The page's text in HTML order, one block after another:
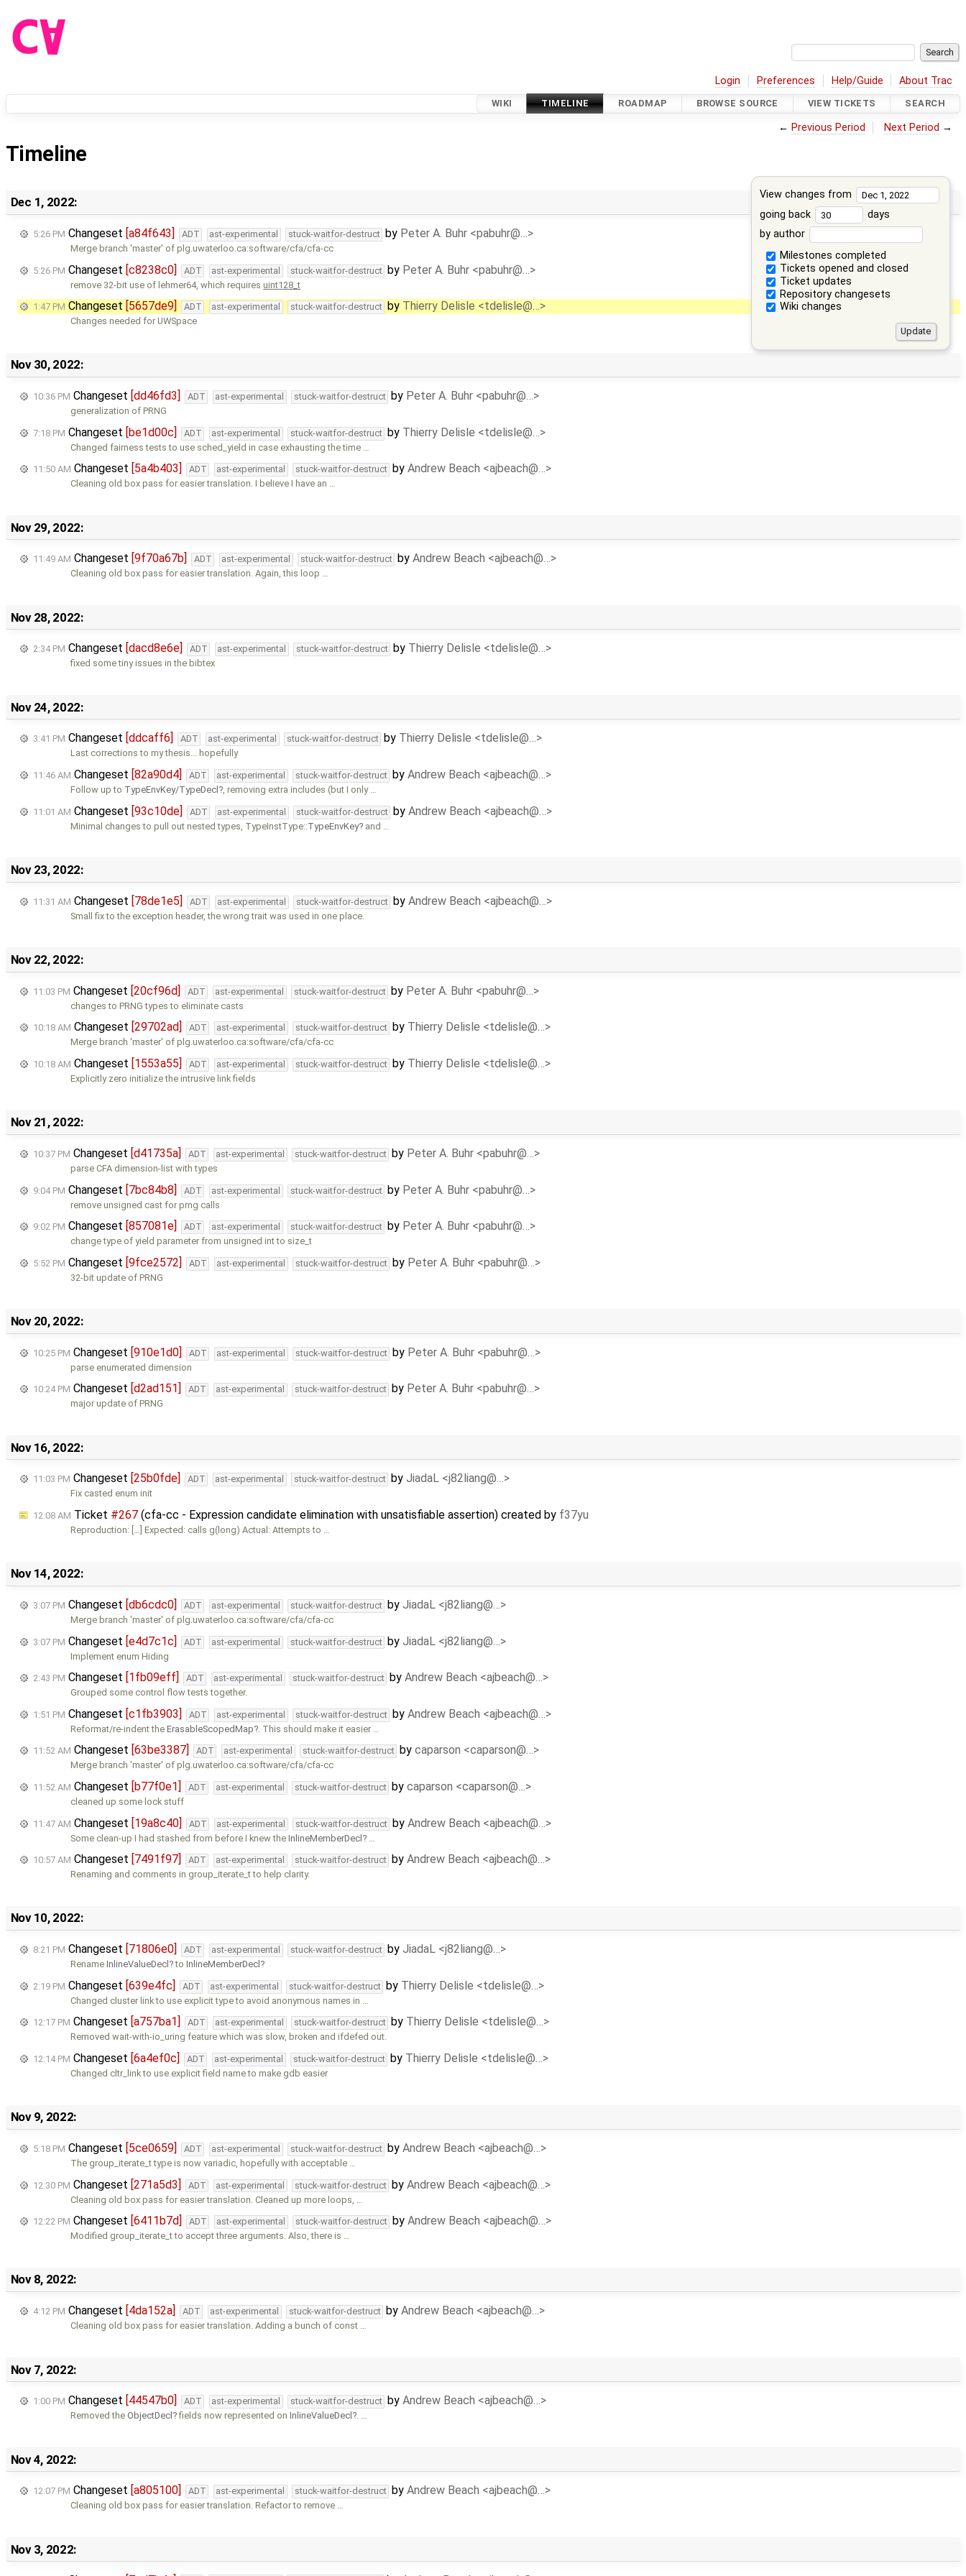
Login Preferences Help/Guide About Trac
WIKI TIMELINE ROADMAP BROWSE SOURCE VIEW TICKETS SEARCH
← Previous Period Next Period →
Timeline
View changes from
going back
days
by author
Milestones completed
Tickets opened and closed
Ticket updates
Repository changesets
Wiki changes
Dec 1, 2022:
5:26 PM Changeset [a84f643] ADT ast-experimental stuck-waitfor-destruct by Peter A. Buhr <pabuhr@…>
Merge branch 'master' of plg.uwaterloo.ca:software/cfa/cfa-cc
5:26 PM Changeset [c8238c0] ADT ast-experimental stuck-waitfor-destruct by Peter A. Buhr <pabuhr@…>
remove 32-bit use of lehmer64, which requiresuint128_t
1:47 PM Changeset [5657de9] ADT ast-experimental stuck-waitfor-destruct by Thierry Delisle <tdelisle@…>
Changes needed for UWSpace
Nov 30, 2022:
10:36 PM Changeset [dd46fd3] ADT ast-experimental stuck-waitfor-destruct by Peter A. Buhr <pabuhr@…>
generalization of PRNG
7:18 PM Changeset [be1d00c] ADT ast-experimental stuck-waitfor-destruct by Thierry Delisle <tdelisle@…>
Changed fairness tests to use sched_yield in case exhausting the time …
11:50 AM Changeset [5a4b403] ADT ast-experimental stuck-waitfor-destruct byAndrew Beach <ajbeach@…>
Cleaning old box pass for easier translation. I believe I have an …
Nov 29, 2022:
11:49 AM Changeset [9f70a67b] ADT ast-experimental stuck-waitfor-destruct byAndrew Beach <ajbeach@…>
Cleaning old box pass for easier translation. Again, this loop …
Nov 28, 2022:
2:34 PM Changeset [dacd8e6e] ADT ast-experimental stuck-waitfor-destruct by Thierry Delisle <tdelisle@…>
fixed some tiny issues in the bibtex
Nov 24, 2022:
3:41 PM Changeset [ddcaff6] ADT ast-experimental stuck-waitfor-destruct by Thierry Delisle <tdelisle@…>
Last corrections to my thesis... hopefully
11:46 AM Changeset [82a90d4] ADT ast-experimental stuck-waitfor-destruct byAndrew Beach <ajbeach@…>
Follow up to TypeEnvKey/TypeDecl , removing extra includes (but I only …
11:01 AM Changeset [93c10de] ADT ast-experimental stuck-waitfor-destruct byAndrew Beach <ajbeach@…>
Minimal changes to pull out nested types, TypeInstType::TypeEnvKey and …
Nov 23, 2022:
11:31 AM Changeset [78de1e5] ADT ast-experimental stuck-waitfor-destruct byAndrew Beach <ajbeach@…>
Small fix to the exception header, the wrong trait was used in one place.
Nov 22, 2022:
11:03 PM Changeset [20cf96d] ADT ast-experimental stuck-waitfor-destruct by Peter A. Buhr <pabuhr@…>
changes to PRNG types to eliminate casts
10:18 AM Changeset [29702ad] ADT ast-experimental stuck-waitfor-destruct by Thierry Delisle <tdelisle@…>
Merge branch 'master' of plg.uwaterloo.ca:software/cfa/cfa-cc
10:18 AM Changeset [1553a55] ADT ast-experimental stuck-waitfor-destruct by Thierry Delisle <tdelisle@…>
Explicitly zero initialize the intrusive link fields
Nov 21, 2022:
10:37 PM Changeset [d41735a] ADT ast-experimental stuck-waitfor-destruct by Peter A. Buhr <pabuhr@…>
parse CFA dimension-list with types
9:04 PM Changeset [7bc84b8] ADT ast-experimental stuck-waitfor-destruct by Peter A. Buhr <pabuhr@…>
remove unsigned cast for prng calls
9:02 PM Changeset [857081e] ADT ast-experimental stuck-waitfor-destruct by Peter A. Buhr <pabuhr@…>
change type of yield parameter from unsigned int to size_t
5:52 PM Changeset [9fce2572] ADT ast-experimental stuck-waitfor-destruct by Peter A. Buhr <pabuhr@…>
32-bit update of PRNG
Nov 20, 2022:
10:25 PM Changeset [910e1d0] ADT ast-experimental stuck-waitfor-destruct by Peter A. Buhr <pabuhr@…>
parse enumerated dimension
10:24 PM Changeset [d2ad151] ADT ast-experimental stuck-waitfor-destruct by Peter A. Buhr <pabuhr@…>
major update of PRNG
Nov 16, 2022:
11:03 PM Changeset [25b0fde] ADT ast-experimental stuck-waitfor-destruct byJiadaL <j82liang@…>
Fix casted enum init
12:08 AM Ticket #267 (cfa-cc - Expression candidate elimination with unsatisfiable assertion) created by f37yu
Reproduction: […] Expected: calls g(long) Actual: Attempts to …
Nov 14, 2022:
3:07 PM Changeset [db6cdc0] ADT ast-experimental stuck-waitfor-destruct byJiadaL <j82liang@…>
Merge branch 'master' of plg.uwaterloo.ca:software/cfa/cfa-cc
3:07 PM Changeset [e4d7c1c] ADT ast-experimental stuck-waitfor-destruct byJiadaL <j82liang@…>
Implement enum Hiding
2:43 PM Changeset [1fb09eff] ADT ast-experimental stuck-waitfor-destruct byAndrew Beach <ajbeach@…>
Grouped some control flow tests together.
1:51 PM Changeset [c1fb3903] ADT ast-experimental stuck-waitfor-destruct byAndrew Beach <ajbeach@…>
Reformat/re-indent theErasableScopedMap . This should make it easier …
11:52 AM Changeset [63be3387] ADT ast-experimental stuck-waitfor-destruct bycaparson <caparson@…>
Merge branch 'master' of plg.uwaterloo.ca:software/cfa/cfa-cc
11:52 AM Changeset [b77f0e1] ADT ast-experimental stuck-waitfor-destruct bycaparson <caparson@…>
cleaned up some lock stuff
11:47 AM Changeset [19a8c40] ADT ast-experimental stuck-waitfor-destruct byAndrew Beach <ajbeach@…>
Some clean-up I had stashed from before I knew theInlineMemberDecl
10:57 AM Changeset [7491f97] ADT ast-experimental stuck-waitfor-destruct byAndrew Beach <ajbeach@…>
Renaming and comments in group_iterate_t to help clarity.
Nov 10, 2022:
8:21 PM Changeset [71806e0] ADT ast-experimental stuck-waitfor-destruct byJiadaL <j82liang@…>
RenameInlineValueDecl toInlineMemberDecl
2:19 PM Changeset [639e4fc] ADT ast-experimental stuck-waitfor-destruct by Thierry Delisle <tdelisle@…>
Changed cluster link to use explicit type to avoid anonymous names in …
12:17 PM Changeset [a757ba1] ADT ast-experimental stuck-waitfor-destruct by Thierry Delisle <tdelisle@…>
Removed wait-with-io_uring feature which was slow, broken and ifdefed out.
12:14 PM Changeset [6a4ef0c] ADT ast-experimental stuck-waitfor-destruct by Thierry Delisle <tdelisle@…>
Changed cltr_link to use explicit field name to make gdb easier
Nov 9, 2022:
5:18 PM Changeset [5ce0659] ADT ast-experimental stuck-waitfor-destruct byAndrew Beach <ajbeach@…>
The group_iterate_t type is now variadic, hopefully with acceptable …
12:30 PM Changeset [271a5d3] ADT ast-experimental stuck-waitfor-destruct byAndrew Beach <ajbeach@…>
Cleaning old box pass for easier translation. Cleaned up more loops, …
12:22 PM Changeset [6411b7d] ADT ast-experimental stuck-waitfor-destruct byAndrew Beach <ajbeach@…>
Modified group_iterate_t to accept three arguments. Also, there is …
Nov 8, 2022:
4:12 PM Changeset [4da152a] ADT ast-experimental stuck-waitfor-destruct byAndrew Beach <ajbeach@…>
Cleaning old box pass for easier translation. Adding a bunch of const …
Nov 7, 2022:
1:00 PM Changeset [44547b0] ADT ast-experimental stuck-waitfor-destruct byAndrew Beach <ajbeach@…>
Removed theObjectDecl fields now represented onInlineValueDecl . …
Nov 4, 2022:
12:07 PM Changeset [a805100] ADT ast-experimental stuck-waitfor-destruct byAndrew Beach <ajbeach@…>
Cleaning old box pass for easier translation. Refactor to remove …
Nov 3, 2022: